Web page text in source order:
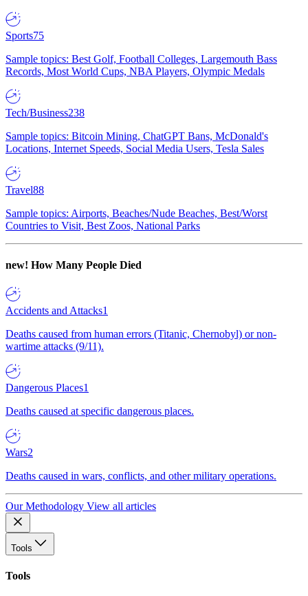
Sports75
Sample topics: Best Golf, Football Colleges, Largemouth Bass
Records, Most World Cups, NBA Players, Olympic Medals
Tech/Business238
Sample topics: Bitcoin Mining, ChatGPT Bans, McDonald's
Locations, Internet Speeds, Social Media Users, Tesla Sales
Travel88
Sample topics: Airports, Beaches/Nude Beaches, Best/Worst
Countries to Visit, Best Zoos, National Parks
new! How Many People Died
Accidents and Attacks1
Deaths caused from human errors (Titanic, Chernobyl) or non-
wartime attacks (9/11).
Dangerous Places1
Deaths caused at specific dangerous places.
Wars2
Deaths caused in wars, conflicts, and other military operations.
Our Methodology View all articles
Tools
Tools